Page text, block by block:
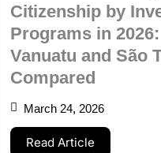
Citizenship by
Programs in
Vanuatu and São
Compared
March 24, 2026
Read Article